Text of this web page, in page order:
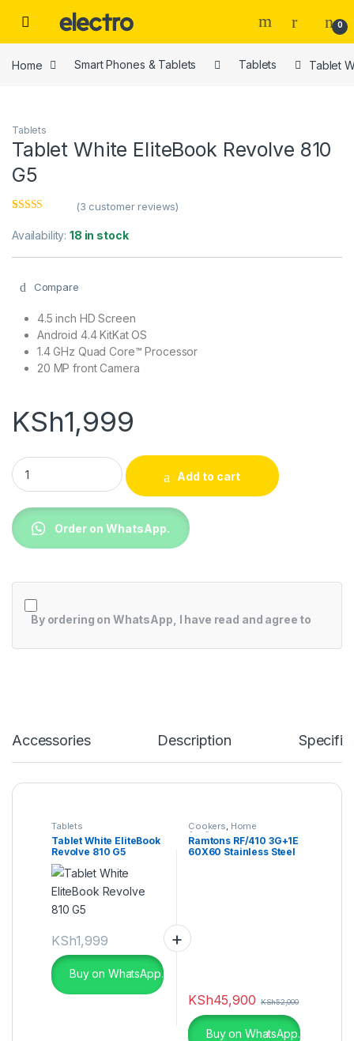
0
Home Smart Phones & Tablets Tablets Tablet
Tablets
Tablet White EliteBook Revolve 810
G5
out of 5
based on
(3 customer reviews)
Availability:18 in stock
Compare
4.5 inch HD Screen
Android 4.4 KitKat OS
1.4 GHz Quad Core™ Processor
20 MP front Camera
KSh1,999
Tablet White EliteBook Revolve 810 G5 quantity
Add to cart
Order on WhatsApp.
By ordering on WhatsApp, I have read and agree to
Accessories Description
Tablets
Tablet White EliteBook
Revolve 810 G5
KSh1,999
Buy on WhatsApp.
Cookers, Home
Appliances
Ramtons RF/410 3G+1E
60X60 Stainless Steel
KSh45,900 KSh52,000
Buy on WhatsApp.